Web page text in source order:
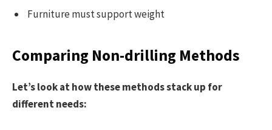
Furniture must support weight
Comparing Non-drilling Methods
Let’s look at how these methods stack up for
different needs: